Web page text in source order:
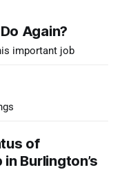
Again?
important job
of
Burlington’s